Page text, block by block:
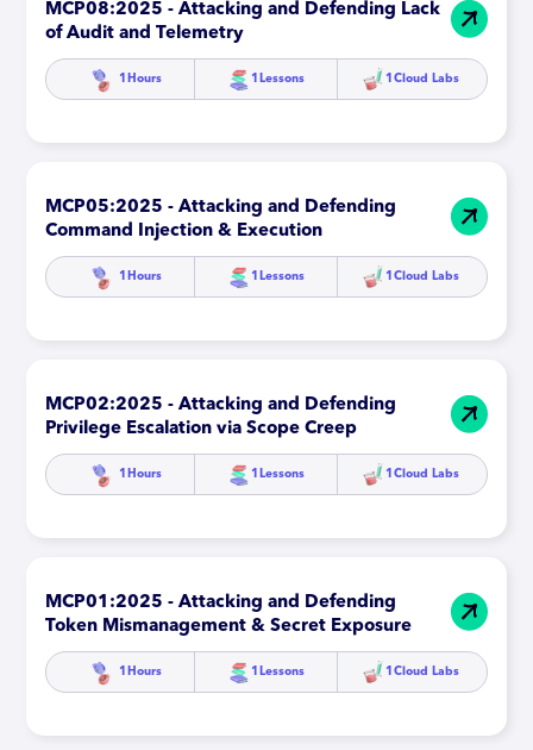
MCP08:2025 - Attacking and Defending Lack
of Audit and Telemetry
1 Hours 1 Lessons 1 Cloud Labs
MCP05:2025 - Attacking and Defending
Command Injection & Execution
1 Hours 1 Lessons 1 Cloud Labs
MCP02:2025 - Attacking and Defending
Privilege Escalation via Scope Creep
1 Hours 1 Lessons 1 Cloud Labs
MCP01:2025 - Attacking and Defending
Token Mismanagement & Secret Exposure
1 Hours 1 Lessons 1 Cloud Labs